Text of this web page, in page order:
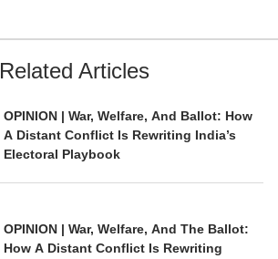
Related Articles
OPINION | War, Welfare, And Ballot: How
A Distant Conflict Is Rewriting India’s
Electoral Playbook
OPINION | War, Welfare, And The Ballot:
How A Distant Conflict Is Rewriting